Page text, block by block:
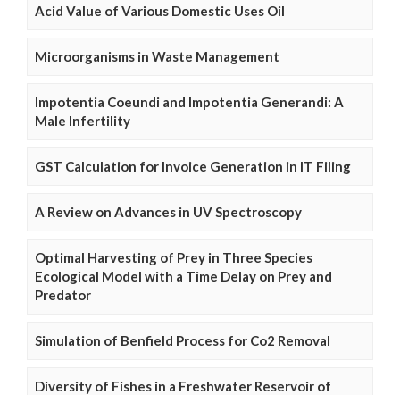
Acid Value of Various Domestic Uses Oil
Microorganisms in Waste Management
Impotentia Coeundi and Impotentia Generandi: A
Male Infertility
GST Calculation for Invoice Generation in IT Filing
A Review on Advances in UV Spectroscopy
Optimal Harvesting of Prey in Three Species
Ecological Model with a Time Delay on Prey and
Predator
Simulation of Benfield Process for Co2 Removal
Diversity of Fishes in a Freshwater Reservoir of